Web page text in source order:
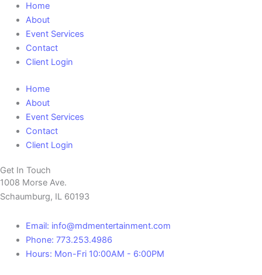
Home
About
Event Services
Contact
Client Login
Home
About
Event Services
Contact
Client Login
Get In Touch
1008 Morse Ave.
Schaumburg, IL 60193
Email: info@mdmentertainment.com
Phone: 773.253.4986
Hours: Mon-Fri 10:00AM - 6:00PM